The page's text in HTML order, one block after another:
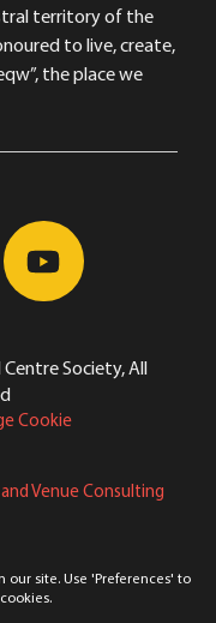
territory of the
to live, create,
the place we
Society, All
Cookie
and Venue Consulting